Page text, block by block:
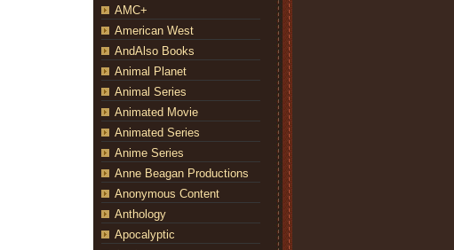
AMC+
American West
AndAlso Books
Animal Planet
Animal Series
Animated Movie
Animated Series
Anime Series
Anne Beagan Productions
Anonymous Content
Anthology
Apocalyptic